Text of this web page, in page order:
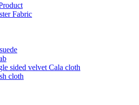
Fabric
sided velvet Cala cloth
cloth